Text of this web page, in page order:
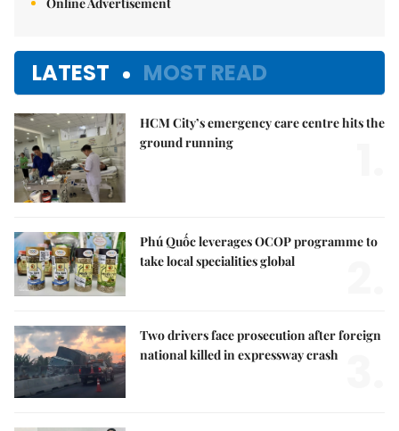
Online Advertisement
LATEST MOST READ
HCM City’s emergency care centre hits the
ground running
Phú Quốc leverages OCOP programme to
take local specialities global
Two drivers face prosecution after foreign
national killed in expressway crash